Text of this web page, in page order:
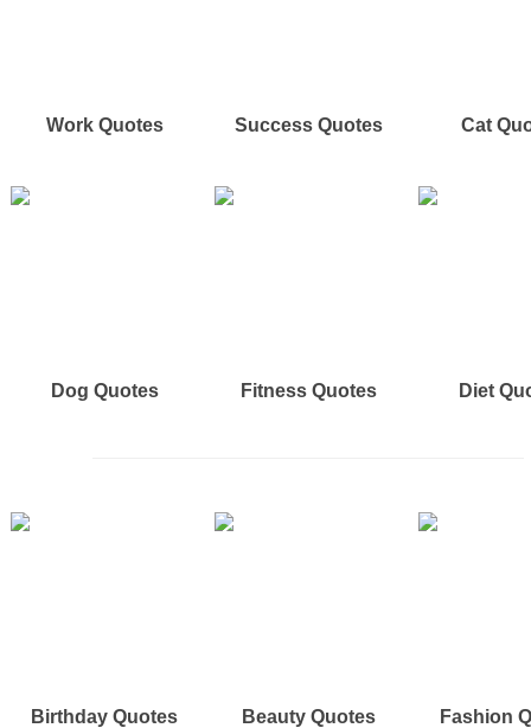
Work Quotes Success Quotes Cat
Dog Quotes Fitness Quotes Diet
Birthday Quotes Beauty Quotes Fashion